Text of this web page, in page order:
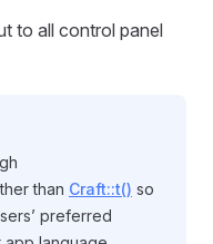
to all control panel
than Craft::t() so
preferred